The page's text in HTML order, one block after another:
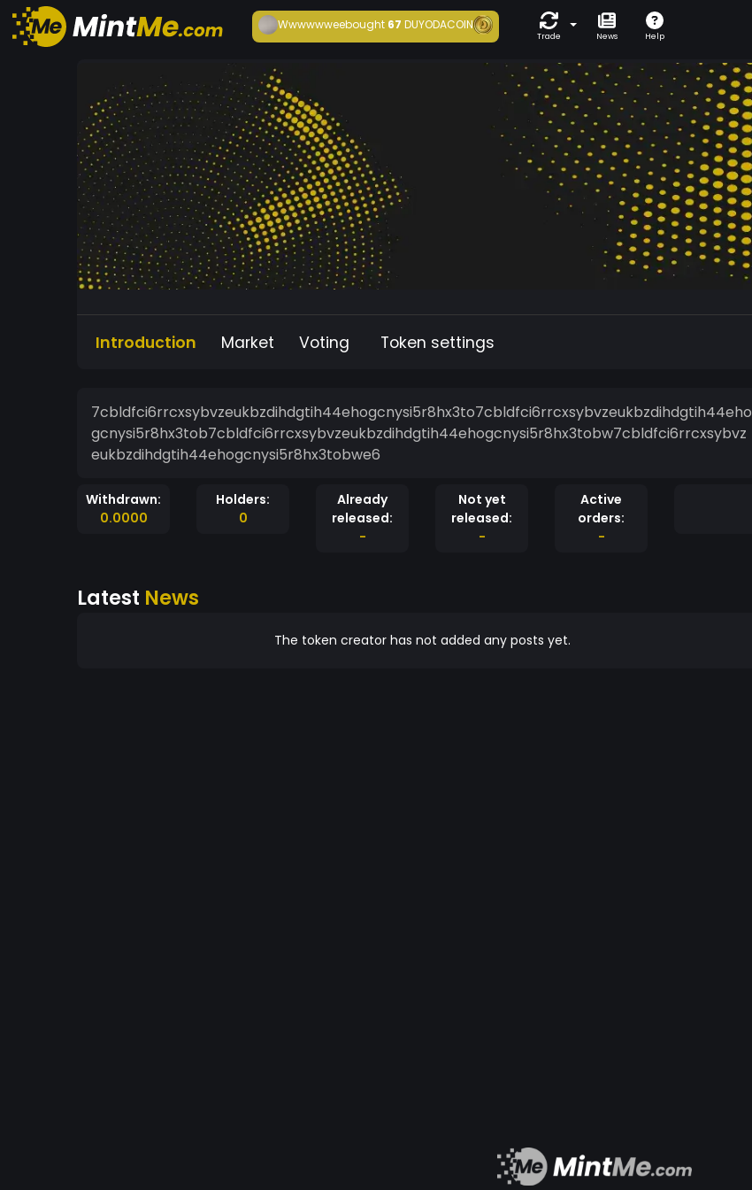
Wwwwwweebought 67DUYODACOIN
Trade News Help
Introduction Market Voting Token settings
7cbldfci6rrcxsybvzeukbzdihdgtih44ehogcnysi5r8hx3to7cbldfci6rrcxsybvzeukbzdihdgtih44eho
gcnysi5r8hx3tob7cbldfci6rrcxsybvzeukbzdihdgtih44ehogcnysi5r8hx3tobw7cbldfci6rrcxsybvz
eukbzdihdgtih44ehogcnysi5r8hx3tobwe6
Withdrawn:
0.0000
Holders:
0
Already
released:
-
Not yet
released:
-
Active
orders:
-
Latest News
The token creator has not added any posts yet.